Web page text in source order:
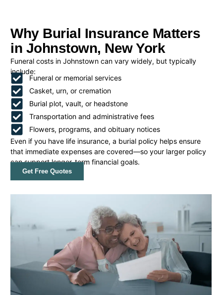
Why Burial Insurance Matters
in Johnstown, New York
Funeral costs in Johnstown can vary widely, but typically
include:
Funeral or memorial services
Casket, urn, or cremation
Burial plot, vault, or headstone
Transportation and administrative fees
Flowers, programs, and obituary notices
Even if you have life insurance, a burial policy helps ensure
that immediate expenses are covered—so your larger policy
can support longer-term financial goals.
Get Free Quotes